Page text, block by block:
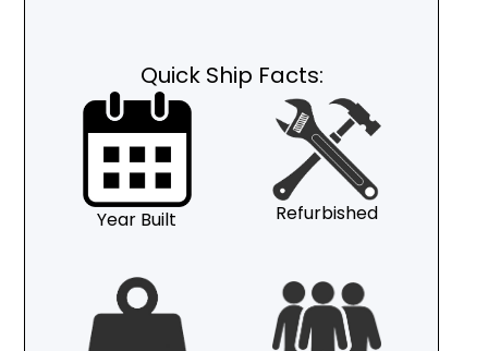
Quick Ship Facts:
Year Built Refurbished